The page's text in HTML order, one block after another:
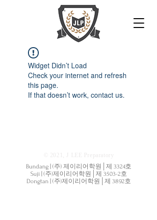
Widget Didn’t Load
Check your internet and refresh
this page.
If that doesn’t work, contact us.
© 2021, J LEE Preparatory
Bundang | (주) 제이리어학원│제 3324호
Suji | (주)제이리어학원│제 3503-2호
Dongtan | (주)제이리어학원│제 3892호